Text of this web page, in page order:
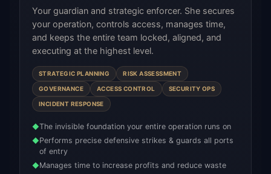
Your guardian and strategic enforcer. She secures
your operation, controls access, manages time,
and keeps the entire team locked, aligned, and
executing at the highest level.
STRATEGIC PLANNING RISK ASSESSMENT
GOVERNANCE ACCESS CONTROL SECURITY OPS
INCIDENT RESPONSE
◆The invisible foundation your entire operation runs on
◆Performs precise defensive strikes & guards all ports
of entry
◆Manages time to increase profits and reduce waste